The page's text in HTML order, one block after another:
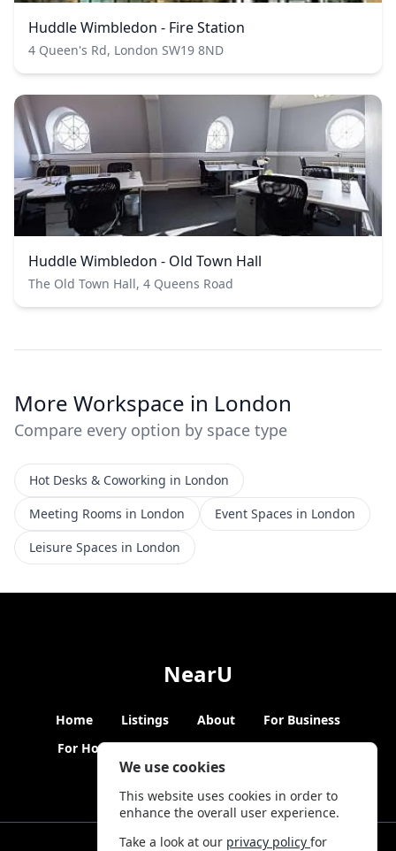
We use cookies
This website uses cookies in order to
enhance the overall user experience.
Take a look at our privacy policyfor
Huddle Wimbledon - Fire Station
4 Queen's Rd, London SW19 8ND
Huddle Wimbledon - Old Town Hall
The Old Town Hall, 4 Queens Road
More Workspace in London
Compare every option by space type
Hot Desks & Coworking in London
Meeting Rooms in London
Event Spaces in London
Leisure Spaces in London
NearU
Home Listings About
For Business
For Hosts
Blogs Hybrid Working News